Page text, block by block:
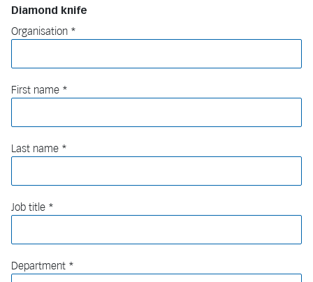
Diamond knife
Organisation
First name
Last name
Job title
Department